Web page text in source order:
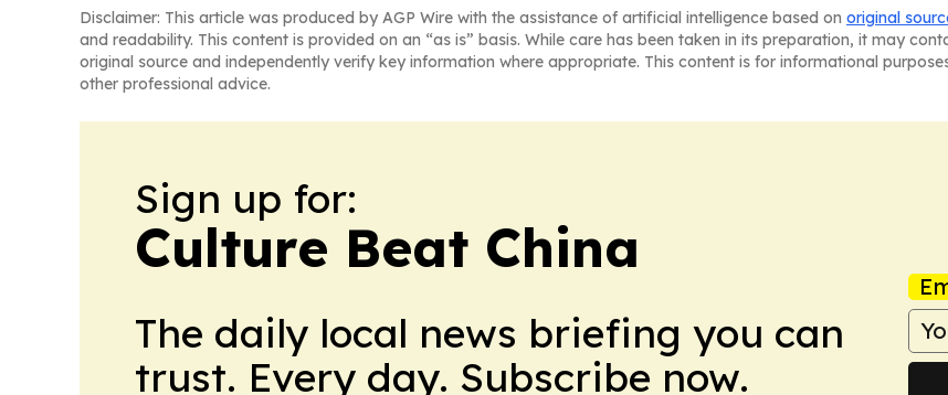
Disclaimer: This article was produced by AGP Wire with the assistance of artificial intelligence based on original
and readability. This content is provided on an “as is” basis. While care has been taken in its preparation, it may
original source and independently verify key information where appropriate. This content is for informational
other professional advice.
Sign up for:
Culture Beat China
The daily local news briefing you can
trust. Every day. Subscribe now.